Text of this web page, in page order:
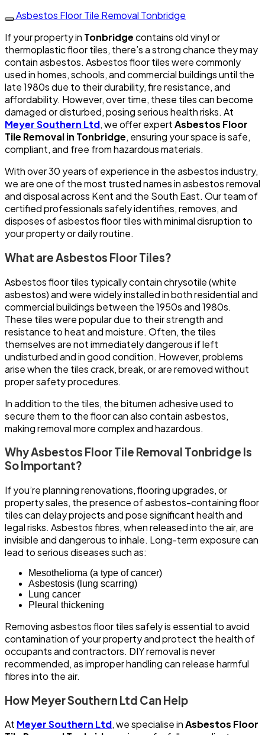
Asbestos Floor Tile Removal Tonbridge
If your property in Tonbridgecontains old vinyl or
thermoplastic floor tiles, there’s a strong chance they may
contain asbestos. Asbestos floor tiles were commonly
used in homes, schools, and commercial buildings until the
late 1980s due to their durability, fire resistance, and
affordability. However, over time, these tiles can become
damaged or disturbed, posing serious health risks. At
Meyer Southern Ltd, we offer expertAsbestos Floor
Tile Removal in Tonbridge, ensuring your space is safe,
compliant, and free from hazardous materials.
With over 30 years of experience in the asbestos industry,
we are one of the most trusted names in asbestos removal
and disposal across Kent and the South East. Our team of
certified professionals safely identifies, removes, and
disposes of asbestos floor tiles with minimal disruption to
your property or daily routine.
What are Asbestos Floor Tiles?
Asbestos floor tiles typically contain chrysotile (white
asbestos) and were widely installed in both residential and
commercial buildings between the 1950s and 1980s.
These tiles were popular due to their strength and
resistance to heat and moisture. Often, the tiles
themselves are not immediately dangerous if left
undisturbed and in good condition. However, problems
arise when the tiles crack, break, or are removed without
proper safety procedures.
In addition to the tiles, the bitumen adhesive used to
secure them to the floor can also contain asbestos,
making removal more complex and hazardous.
Why Asbestos Floor Tile Removal Tonbridge Is
So Important?
If you’re planning renovations, flooring upgrades, or
property sales, the presence of asbestos-containing floor
tiles can delay projects and pose significant health and
legal risks. Asbestos fibres, when released into the air, are
invisible and dangerous to inhale. Long-term exposure can
lead to serious diseases such as:
Mesothelioma (a type of cancer)
Asbestosis (lung scarring)
Lung cancer
Pleural thickening
Removing asbestos floor tiles safely is essential to avoid
contamination of your property and protect the health of
occupants and contractors. DIY removal is never
recommended, as improper handling can release harmful
fibres into the air.
How Meyer Southern Ltd Can Help
At Meyer Southern Ltd, we specialise inAsbestos Floor